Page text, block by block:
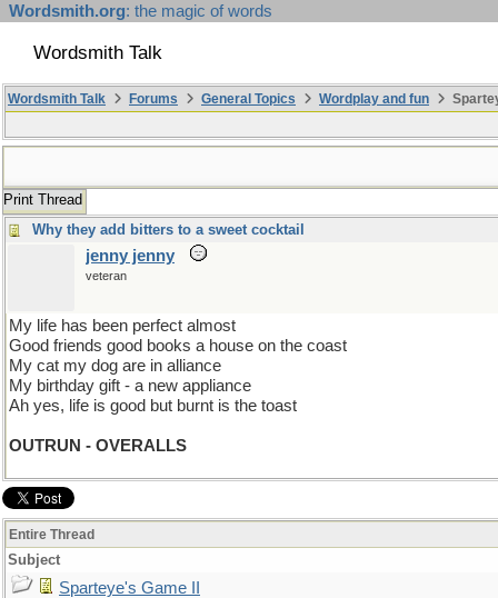
Wordsmith.org: the magic of words
Wordsmith Talk
Wordsmith Talk Forums General Topics Wordplay and fun
Print Thread
Why they add bitters to a sweet cocktail
jenny jenny
veteran
My life has been perfect almost
Good friends good books a house on the coast
My cat my dog are in alliance
My birthday gift - a new appliance
Ah yes, life is good but burnt is the toast
OUTRUN - OVERALLS
Entire Thread
Subject
Sparteye's Game II